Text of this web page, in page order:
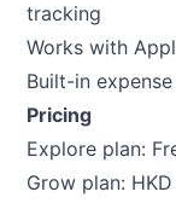
tracking
Works with
Built-in
Pricing
Explore plan:
Grow plan: